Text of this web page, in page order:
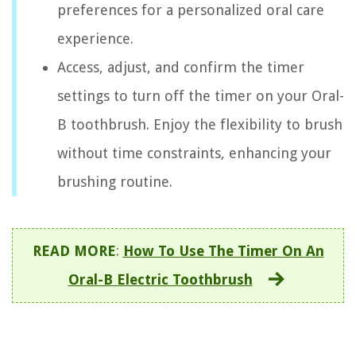
preferences for a personalized oral care
experience.
Access, adjust, and confirm the timer
settings to turn off the timer on your Oral-
B toothbrush. Enjoy the flexibility to brush
without time constraints, enhancing your
brushing routine.
READ MORE: How To Use The Timer On An
Oral-B Electric Toothbrush